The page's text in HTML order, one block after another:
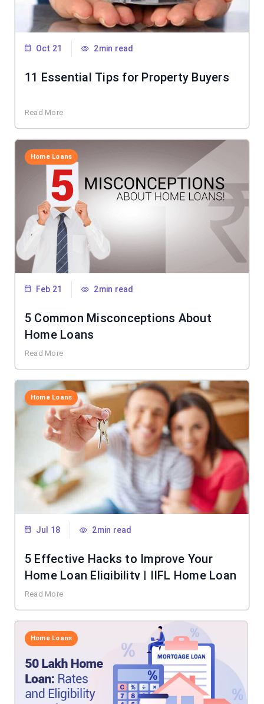
Oct 21 2min read
11 Essential Tips for Property Buyers
Read More
Home Loans
Feb 21 2min read
5 Common Misconceptions About
Home Loans
Read More
Home Loans
Jul 18 2min read
5 Effective Hacks to Improve Your
Home Loan Eligibility | IIFL Home Loan
Read More
Home Loans